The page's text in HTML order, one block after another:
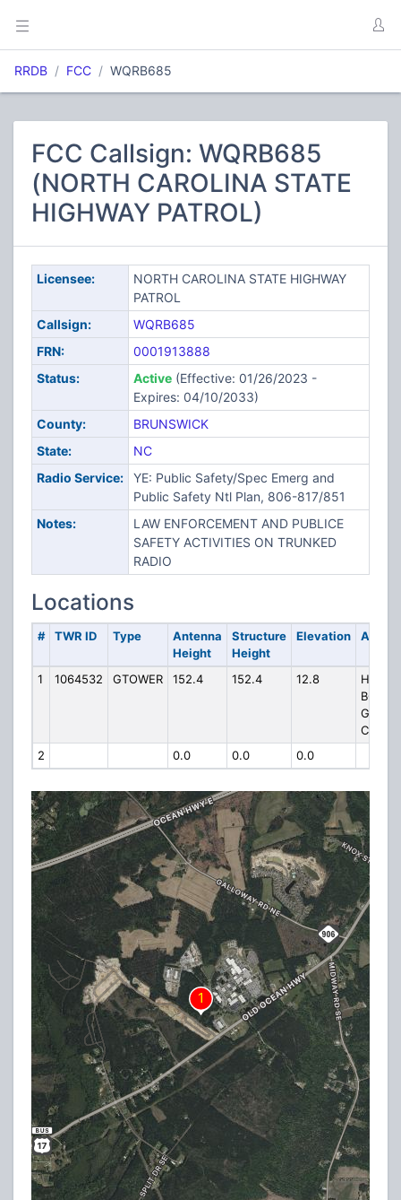
RRDB FCC WQRB685
FCC Callsign: WQRB685
(NORTH CAROLINA STATE
HIGHWAY PATROL)
Licensee:
NORTH CAROLINA STATE HIGHWAY
PATROL
Callsign:
WQRB685
FRN:
0001913888
Status:
Active(Effective: 01/26/2023 -
Expires: 04/10/2033)
County:
BRUNSWICK
State:
NC
Radio Service:
YE: Public Safety/Spec Emerg and
Public Safety Ntl Plan, 806-817/851
Notes:
LAW ENFORCEMENT AND PUBLICE
SAFETY ACTIVITIES ON TRUNKED
RADIO
Locations
# TWR ID Type
Antenna
Height
Structure
Height
Elevation
1 1064532 GTOWER 152.4 152.4 12.8
HP-
2
0.0 0.0 0.0